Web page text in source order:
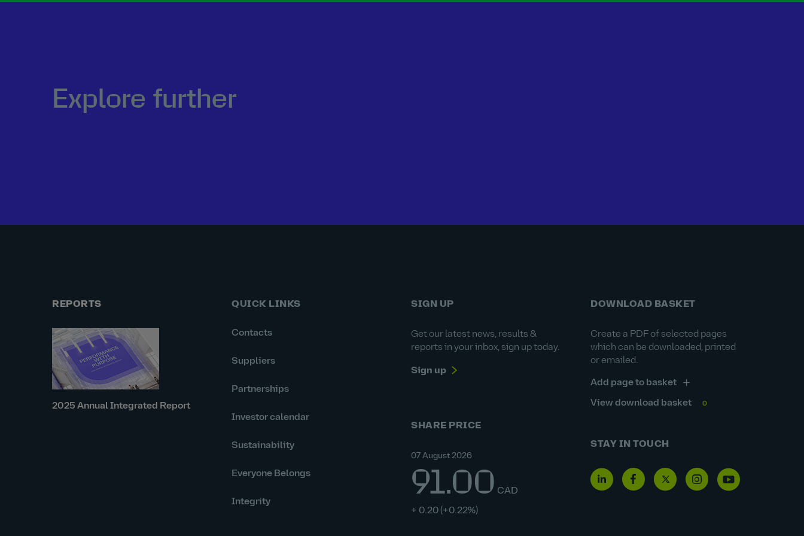
Explore further
REPORTS
2025 Annual Integrated Report
QUICK LINKS
Contacts
Suppliers
Partnerships
Investor calendar
Sustainability
Everyone Belongs
Integrity
SIGN UP
Get our latest news, results &
reports in your inbox, sign up today.
Sign up
SHARE PRICE
07 August 2026
91.00 CAD
+ 0.20 (+0.22%)
DOWNLOAD BASKET
Create a PDF of selected pages
which can be downloaded, printed
or emailed.
Add page to basket
View download basket 0
STAY IN TOUCH
Linkedin
Facebook
TwitterInstagram
Youtube